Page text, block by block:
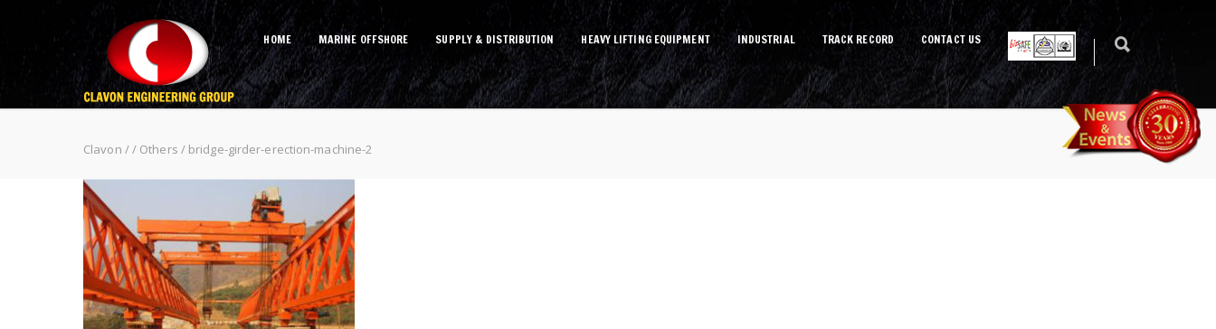
HOME MARINE OFFSHORE SUPPLY & DISTRIBUTION HEAVY LIFTING EQUIPMENT INDUSTRIAL TRACK RECORD CONTACT US
Clavon // Others / bridge-girder-erection-machine-2